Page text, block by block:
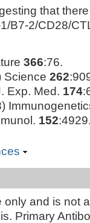
that
B7-2/CD28/
366:76.
Science 262
Exp. Med. 174
152
and is not
Primary